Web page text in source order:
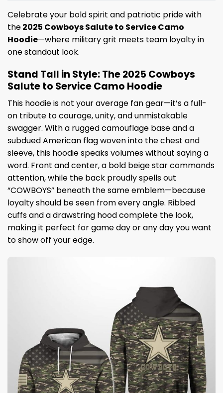
Celebrate your bold spirit and patriotic pride with
the2025 Cowboys Salute to Service Camo
Hoodie—where military grit meets team loyalty in
one standout look.
Stand Tall in Style: The 2025 Cowboys
Salute to Service Camo Hoodie
This hoodie is not your average fan gear—it’s a full-
on tribute to courage, unity, and unmistakable
swagger. With a rugged camouflage base and a
subdued American flag woven into the chest and
sleeve, this hoodie speaks volumes without saying a
word. Front and center, a bold beige star commands
attention, while the back proudly spells out
“COWBOYS” beneath the same emblem—because
loyalty should be seen from every angle. Ribbed
cuffs and a drawstring hood complete the look,
making it perfect for game day or any day you want
to show off your edge.